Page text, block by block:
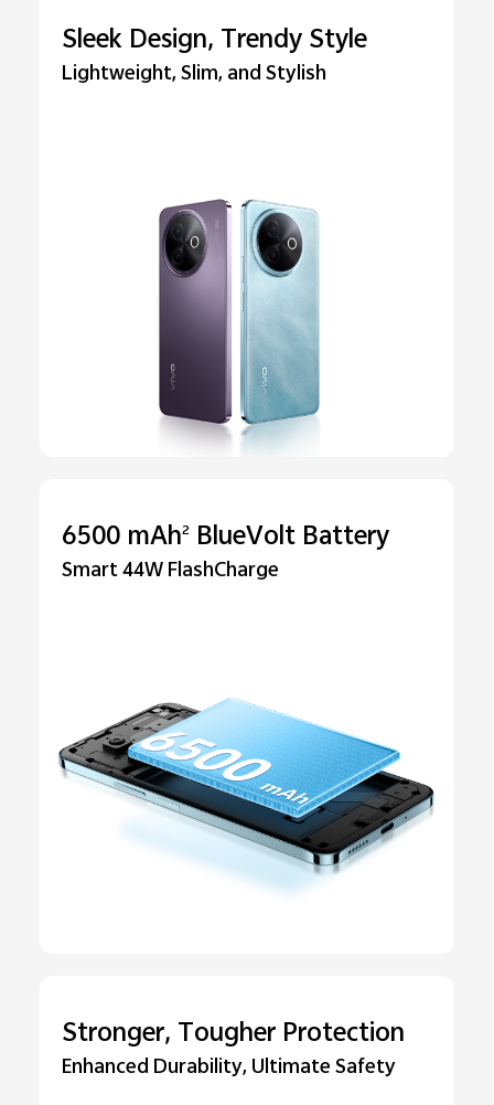
Sleek Design, Trendy Style
Lightweight, Slim, and Stylish
6500 mAh2BlueVolt Battery
Smart 44W FlashCharge
Stronger, Tougher Protection
Enhanced Durability, Ultimate Safety